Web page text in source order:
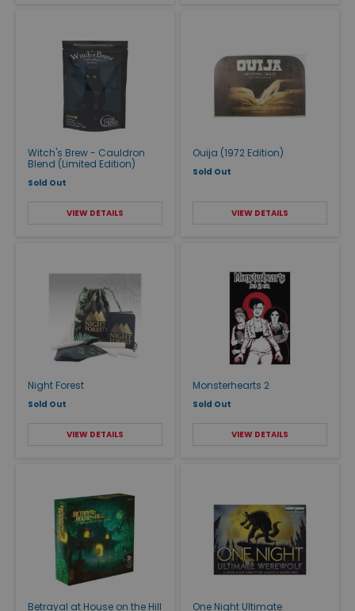
Witch's Brew - Cauldron
Blend (Limited Edition)
Sold Out
VIEW DETAILS
Ouija (1972 Edition)
Sold Out
VIEW DETAILS
Night Forest
Sold Out
VIEW DETAILS
Monsterhearts 2
Sold Out
VIEW DETAILS
Betrayal at House on the Hill
One Night Ultimate